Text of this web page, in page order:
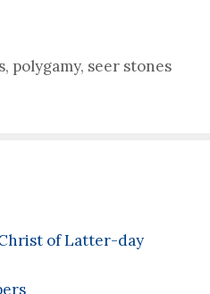
, polygamy, seer stones
of Latter-day